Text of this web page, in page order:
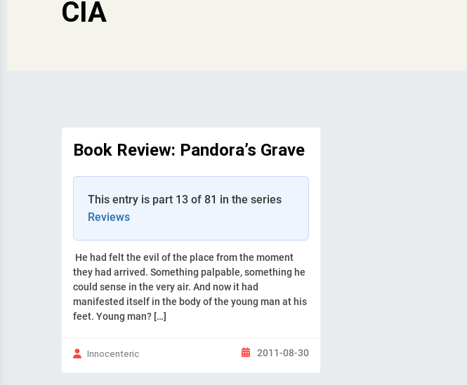
CIA
Book Review: Pandora’s Grave
This entry is part 13 of 81 in the series
Reviews
He had felt the evil of the place from the moment
they had arrived. Something palpable, something he
could sense in the very air. And now it had
manifested itself in the body of the young man at his
feet. Young man? […]
Innocenteric 2011-08-30